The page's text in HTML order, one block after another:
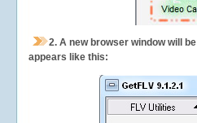
2. A new browser window will
appears like this: